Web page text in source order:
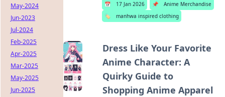
📅 17 Jan 2026 📌
Anime Merchandise
🏷️
manhwa inspired clothing
Dress Like Your Favorite
Anime Character: A
Quirky Guide to
Shopping Anime Apparel
May-2024
Jun-2023
Jul-2024
Feb-2025
Apr-2025
Mar-2025
May-2025
Jun-2025